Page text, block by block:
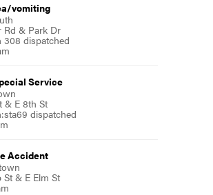
vomiting
Rd & Park Dr
308 dispatched
Service
& E 8th St
dispatched
Accident
St & E Elm St